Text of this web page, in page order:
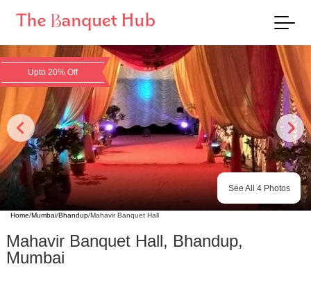
Upto 20% Off
See All 4Photos
Home/Mumbai/Bhandup/Mahavir Banquet Hall
Mahavir Banquet Hall, Bhandup,
Mumbai